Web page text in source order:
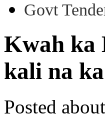
Govt
Kwah ka
kali na
Posted about